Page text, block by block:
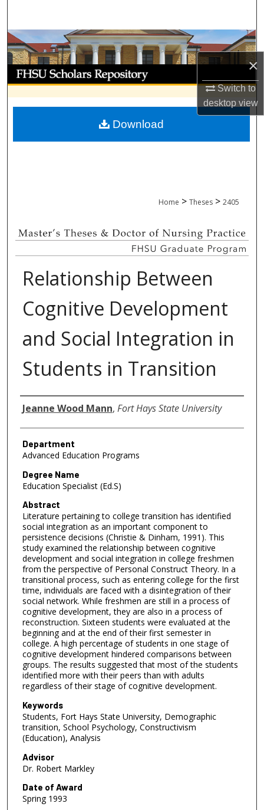
×
Switch to
desktopview
Browse Collections
My Account
About
Digital Commons Network™
Home > Theses > 2405
Relationship Between
Cognitive Development
and Social Integration in
Students in Transition
Author
Jeanne Wood Mann, Fort Hays State University
Department
Advanced Education Programs
Degree Name
Education Specialist (Ed.S)
Abstract
Literature pertaining to college transition has identified
social integration as an important component to
persistence decisions (Christie & Dinham, 1991). This
study examined the relationship between cognitive
development and social integration in college freshmen
from the perspective of Personal Construct Theory. In a
transitional process, such as entering college for the first
time, individuals are faced with a disintegration of their
social network. While freshmen are still in a process of
cognitive development, they are also in a process of
reconstruction. Sixteen students were evaluated at the
beginning and at the end of their first semester in
college. A high percentage of students in one stage of
cognitive development hindered comparisons between
groups. The results suggested that most of the students
identified more with their peers than with adults
regardless of their stage of cognitive development.
Keywords
Students, Fort Hays State University, Demographic
transition, School Psychology, Constructivism
(Education), Analysis
Advisor
Dr. Robert Markley
Date of Award
Spring 1993
Download